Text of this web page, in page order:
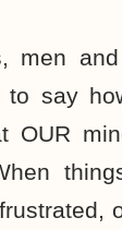
men
to say
OUR